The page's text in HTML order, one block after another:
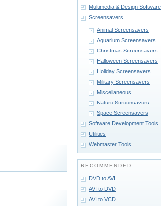
Multimedia & Design Software
Screensavers
Animal Screensavers
Aquarium Screensavers
Christmas Screensavers
Halloween Screensavers
Holiday Screensavers
Military Screensavers
Miscellaneous
Nature Screensavers
Space Screensavers
Software Development Tools
Utilities
Webmaster Tools
RECOMMENDED
DVD to AVI
AVI to DVD
AVI to VCD